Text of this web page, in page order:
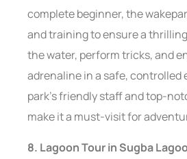
complete beginner, the
and training to ensure a
the water, perform tricks, and
adrenaline in a safe, controlled
park’s friendly staff and top-
make it a must-visit for
8. Lagoon Tour in Sugba